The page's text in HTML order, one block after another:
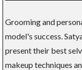
Grooming and
model's success.
present their best
makeup techniques